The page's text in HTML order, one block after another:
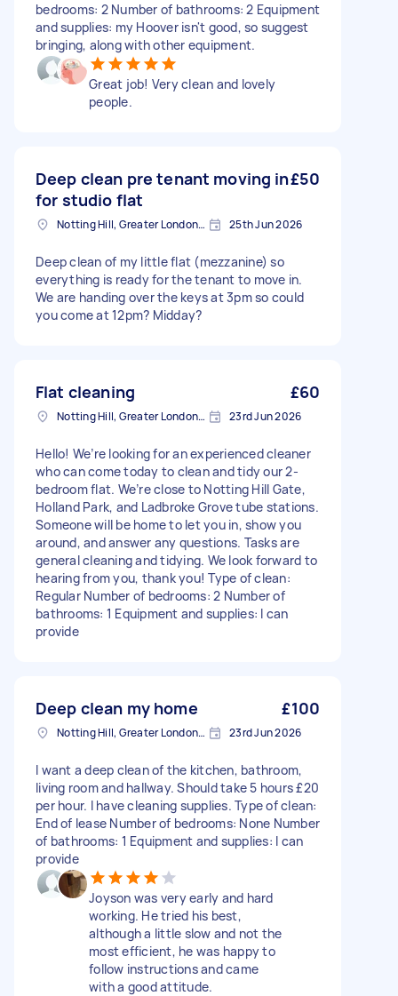
bedrooms: 2 Number of bathrooms: 2 Equipment
and supplies: my Hoover isn't good, so suggest
bringing, along with other equipment.
Great job! Very clean and lovely
people.
Deep clean pre tenant moving in
for studio flat
£50
Notting Hill, Greater London, W11 25th Jun 2026
Deep clean of my little flat (mezzanine) so
everything is ready for the tenant to move in.
We are handing over the keys at 3pm so could
you come at 12pm? Midday?
Flat cleaning £60
Notting Hill, Greater London, W11 23rd Jun 2026
Hello! We’re looking for an experienced cleaner
who can come today to clean and tidy our 2-
bedroom flat. We’re close to Notting Hill Gate,
Holland Park, and Ladbroke Grove tube stations.
Someone will be home to let you in, show you
around, and answer any questions. Tasks are
general cleaning and tidying. We look forward to
hearing from you, thank you! Type of clean:
Regular Number of bedrooms: 2 Number of
bathrooms: 1 Equipment and supplies: I can
provide
Deep clean my home £100
Notting Hill, Greater London, W11 23rd Jun 2026
I want a deep clean of the kitchen, bathroom,
living room and hallway. Should take 5 hours £20
per hour. I have cleaning supplies. Type of clean:
End of lease Number of bedrooms: None Number
of bathrooms: 1 Equipment and supplies: I can
provide
Joyson was very early and hard
working. He tried his best,
although a little slow and not the
most efficient, he was happy to
follow instructions and came
with a good attitude.